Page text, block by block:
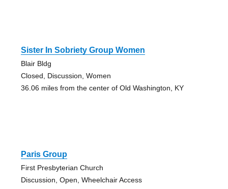
Sister In Sobriety Group Women
Blair Bldg
Closed, Discussion, Women
36.06 miles from the center of Old Washington, KY
Paris Group
First Presbyterian Church
Discussion, Open, Wheelchair Access